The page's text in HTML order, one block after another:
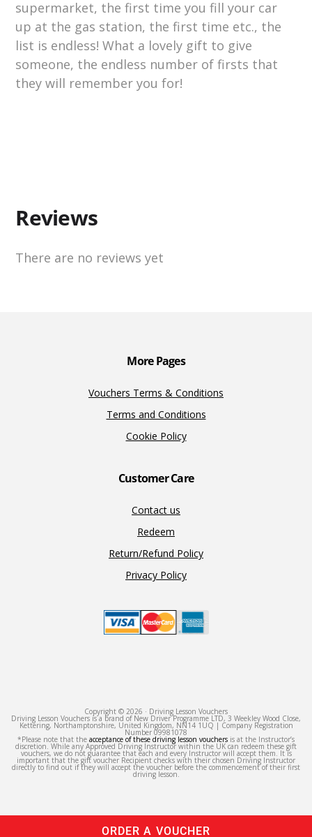
ORDER A VOUCHER
supermarket, the first time you fill your car
up at the gas station, the first time etc., the
list is endless! What a lovely gift to give
someone, the endless number of firsts that
they will remember you for!
Reviews
There are no reviews yet
More Pages
Vouchers Terms & Conditions
Terms and Conditions
Cookie Policy
Customer Care
Contact us
Redeem
Return/Refund Policy
Privacy Policy
Copyright © 2026 · Driving Lesson Vouchers
Driving Lesson Vouchers is a brand of New Driver Programme LTD, 3 Weekley Wood Close,
Kettering, Northamptonshire, United Kingdom, NN14 1UQ | Company Registration
Number 09981078
*Please note that the acceptance of these driving lesson vouchers is at the Instructor’s
discretion. While any Approved Driving Instructor within the UK can redeem these gift
vouchers, we do not guarantee that each and every Instructor will accept them. It is
important that the gift voucher Recipient checks with their chosen Driving Instructor
directly to find out if they will accept the voucher before the commencement of their first
driving lesson.